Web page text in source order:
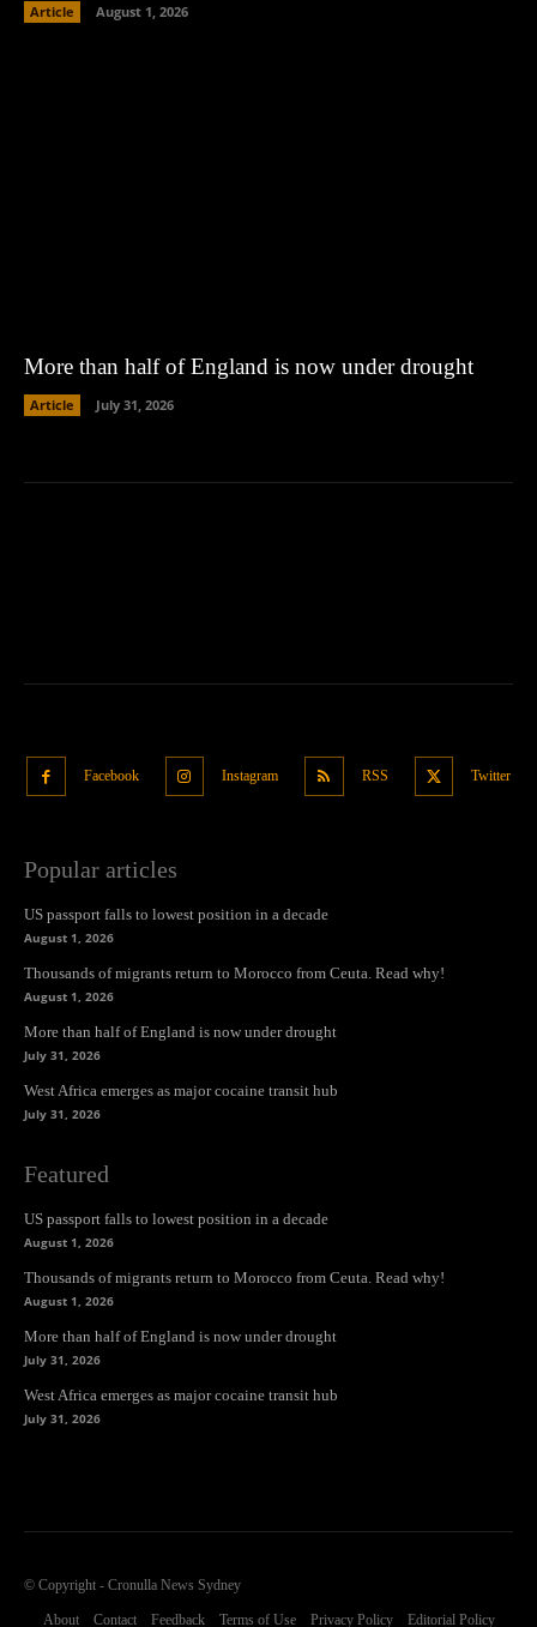
Article August 1, 2026
More than half of England is now under drought
Article July 31, 2026
Facebook Instagram RSS Twitter
Popular articles
US passport falls to lowest position in a decade
August 1, 2026
Thousands of migrants return to Morocco from Ceuta. Read why!
August 1, 2026
More than half of England is now under drought
July 31, 2026
West Africa emerges as major cocaine transit hub
July 31, 2026
Featured
US passport falls to lowest position in a decade
August 1, 2026
Thousands of migrants return to Morocco from Ceuta. Read why!
August 1, 2026
More than half of England is now under drought
July 31, 2026
West Africa emerges as major cocaine transit hub
July 31, 2026
© Copyright - Cronulla News Sydney
About Contact Feedback Terms of Use Privacy Policy Editorial Policy